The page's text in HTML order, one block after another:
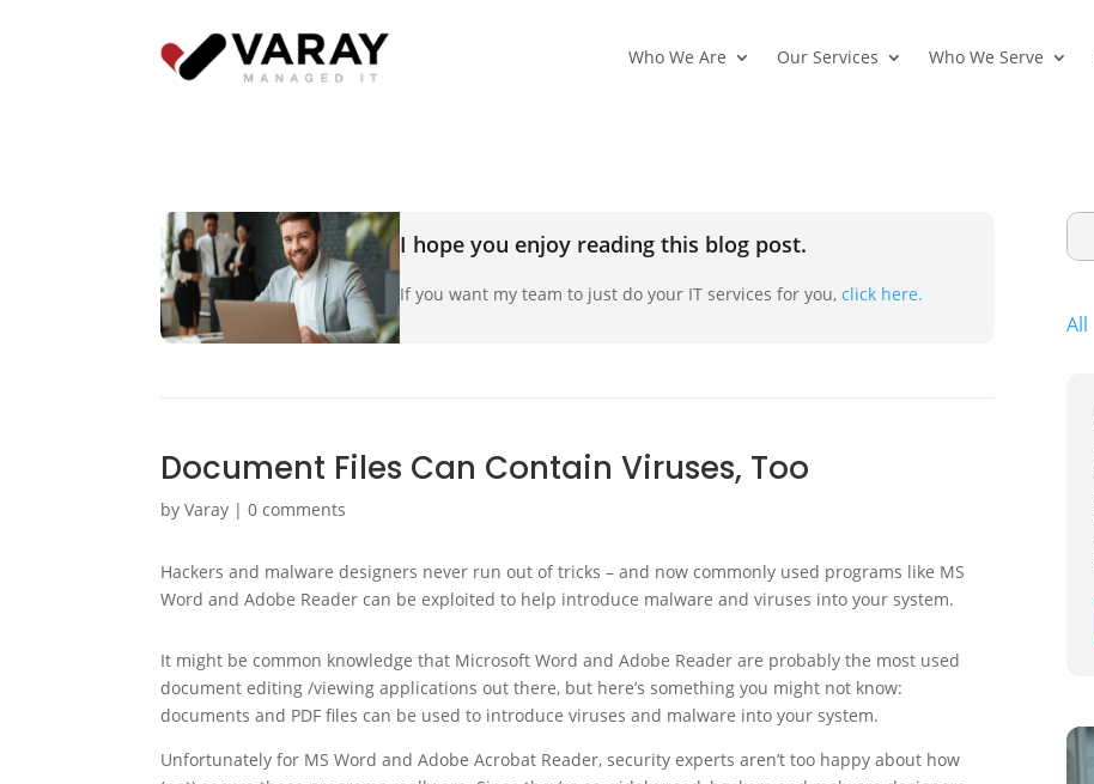
Who We Are Our Services Who We Serve
I hope you enjoy reading this blog post.
If you want my team to just do your IT services for you,click here.
Document Files Can Contain Viruses, Too
byVaray |0 comments
Hackers and malware designers never run out of tricks – and now commonly used programs like MS
Word and Adobe Reader can be exploited to help introduce malware and viruses into your system.
It might be common knowledge that Microsoft Word and Adobe Reader are probably the most used
document editing /viewing applications out there, but here’s something you might not know:
documents and PDF files can be used to introduce viruses and malware into your system.
Unfortunately for MS Word and Adobe Acrobat Reader, security experts aren’t too happy about how
All